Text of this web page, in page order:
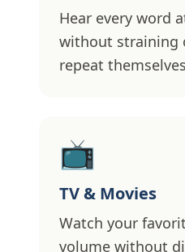
Hear every word
without straining
repeat
📺
TV & Movies
Watch your
volume without